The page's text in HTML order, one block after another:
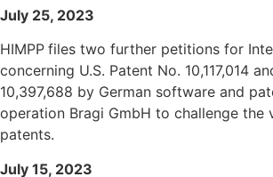
July 25, 2023
HIMPP files two further petitions for
concerning U.S. Patent No. 10,117,014
10,397,688 by German software and
operation Bragi GmbH to challenge the
patents.
July 15, 2023